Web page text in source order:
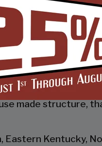
job done right
design and install it.
built and
and our
to make it easy
also known as the
made structure,
Kentucky,